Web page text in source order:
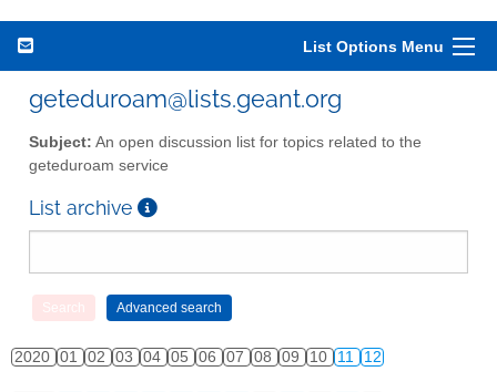
List Options Menu
geteduroam@lists.geant.org
Subject: An open discussion list for topics related to the
geteduroam service
List archive
2020 01 02 03 04 05 06 07 08 09 10 11 12